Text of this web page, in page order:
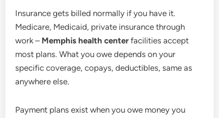
Insurance gets billed normally if you have it.
Medicare, Medicaid, private insurance through
work – Memphis health centerfacilities accept
most plans. What you owe depends on your
specific coverage, copays, deductibles, same as
anywhere else.
Payment plans exist when you owe money you